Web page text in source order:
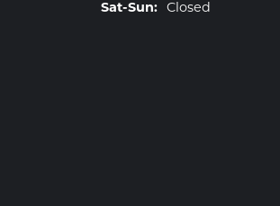
Sat-Sun:Saturday - Sunday:
Closed